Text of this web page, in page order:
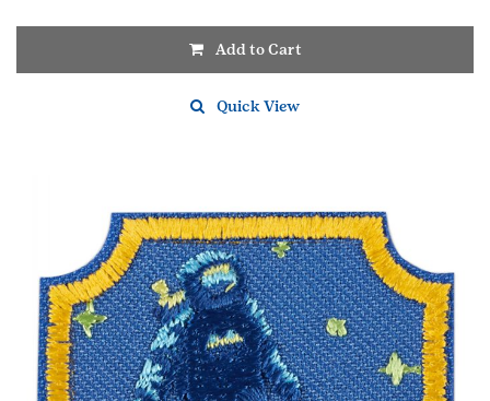
Add to Cart
Quick View